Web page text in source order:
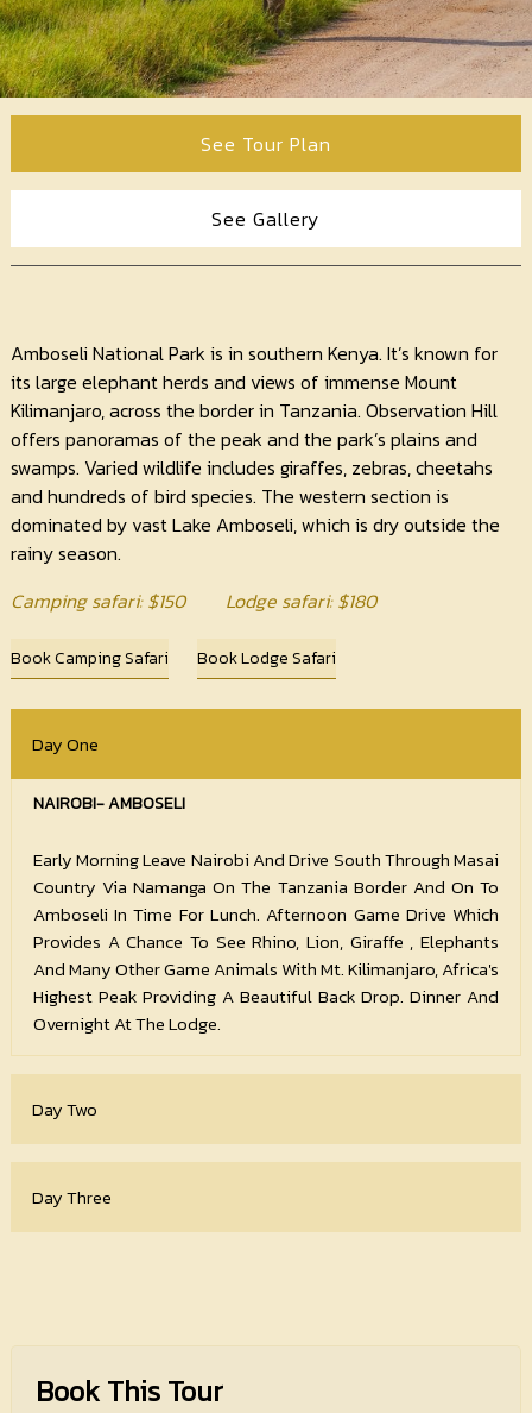
Us
See Tour Plan
See Gallery
Amboseli National Park is in southern Kenya. It’s known for
its large elephant herds and views of immense Mount
Kilimanjaro, across the border in Tanzania. Observation Hill
offers panoramas of the peak and the park’s plains and
swamps. Varied wildlife includes giraffes, zebras, cheetahs
and hundreds of bird species. The western section is
dominated by vast Lake Amboseli, which is dry outside the
rainy season.
Camping safari: $150 Lodge safari: $180
Book Camping Safari Book Lodge Safari
Day One
NAIROBI- AMBOSELI
Early Morning Leave Nairobi And Drive South Through Masai
Country Via Namanga On The Tanzania Border And On To
Amboseli In Time For Lunch. Afternoon Game Drive Which
Provides A Chance To See Rhino, Lion, Giraffe , Elephants
And Many Other Game Animals With Mt. Kilimanjaro, Africa's
Highest Peak Providing A Beautiful Back Drop. Dinner And
Overnight At The Lodge.
Day Two
Day Three
Book This Tour